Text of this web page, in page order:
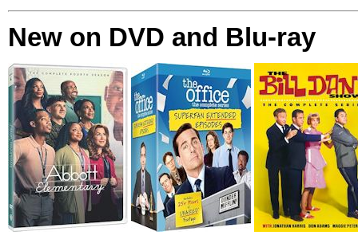
New on DVD and Blu-ray